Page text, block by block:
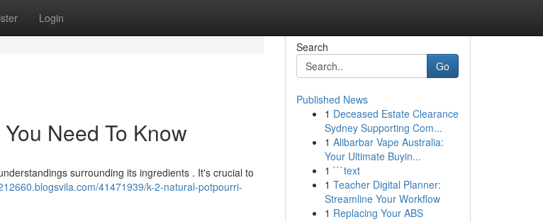
Login
Need To Know
surrounding its ingredients . It's crucial to
41471939/k-2-natural-potpourri-
Search
Go
Published News
1 Deceased Estate Clearance
Sydney Supporting Com...
1 Alibarbar Vape Australia:
Your Ultimate Buyin...
1 ```text
1 Teacher Digital Planner:
Streamline Your Workflow
1 Replacing Your ABS